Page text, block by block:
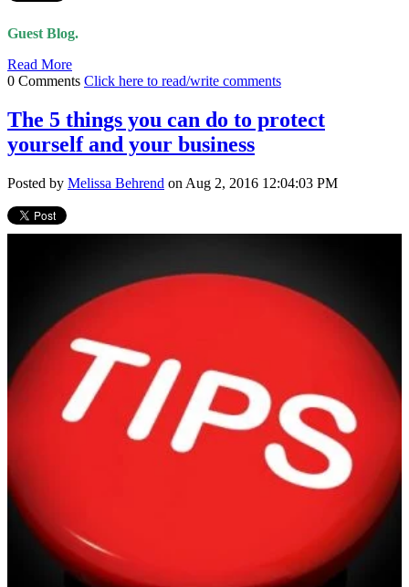
Guest Blog.
Read More
0 Comments Click here to read/write comments
The 5 things you can do to protect
yourself and your business
Posted by Melissa Behrend on Aug 2, 2016 12:04:03 PM